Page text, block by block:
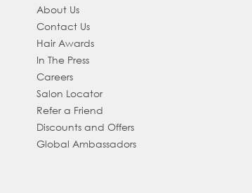
About Us
Contact Us
Hair Awards
In The Press
Careers
Salon Locator
Refer a Friend
Discounts and Offers
Global Ambassadors